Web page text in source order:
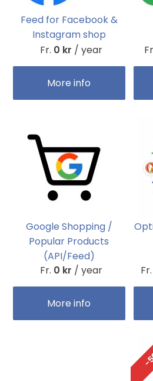
Feed for Facebook &
Instagram shop
Fr. 0 kr / year
More info
Google Shopping /
Popular Products
(API/Feed)
Fr. 0 kr / year
More info
Fr.
-